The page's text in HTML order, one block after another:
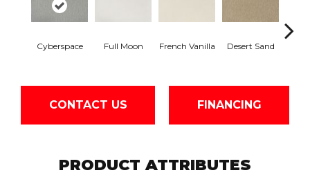
Cyberspace Full Moon French Vanilla Desert Sand
CONTACT US FINANCING
PRODUCT ATTRIBUTES